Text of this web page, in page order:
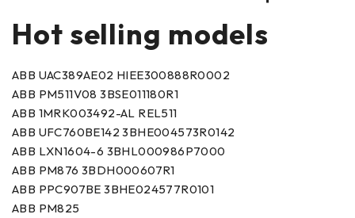
Hot selling models
ABB UAC389AE02 HIEE300888R0002
ABB PM511V08 3BSE011180R1
ABB 1MRK003492-AL REL511
ABB UFC760BE142 3BHE004573R0142
ABB LXN1604-6 3BHL000986P7000
ABB PM876 3BDH000607R1
ABB PPC907BE 3BHE024577R0101
ABB PM825